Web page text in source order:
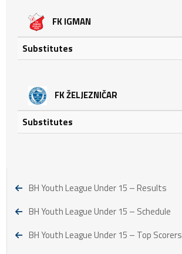
FK IGMAN
Substitutes
FK ŽELJEZNIČAR
Substitutes
BH Youth League Under 15 – Results
BH Youth League Under 15 – Schedule
BH Youth League Under 15 – Top Scorers